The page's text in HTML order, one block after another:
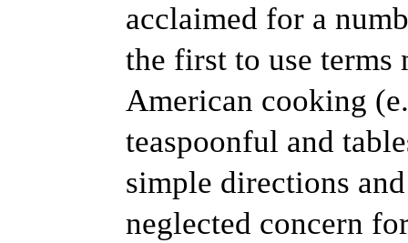
acclaimed for a
the first to use terms
American cooking
teaspoonful and
simple directions
neglected concern